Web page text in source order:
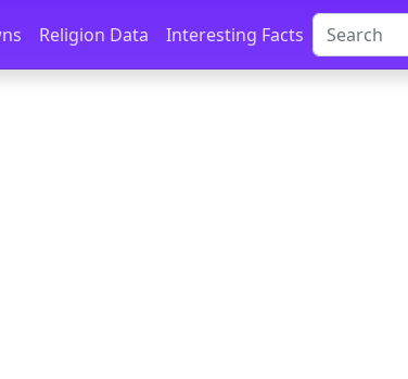
Religion Data Interesting Facts